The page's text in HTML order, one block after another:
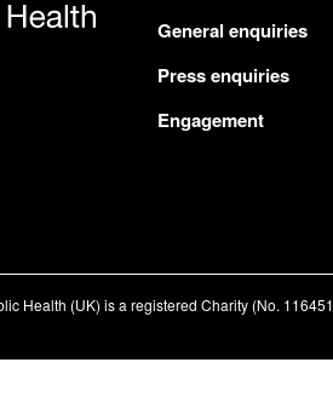
General enquiries
Press enquiries
Engagement
Health (UK) is a registered Charity (No.